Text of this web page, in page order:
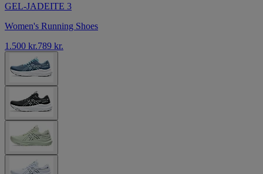
GEL-JADEITE 3
Women's Running Shoes
1.500 kr.789 kr.